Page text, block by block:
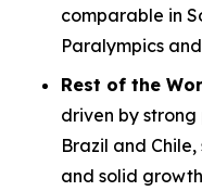
comparable in
Paralympics
Rest of the
driven by
Brazil and
and solid